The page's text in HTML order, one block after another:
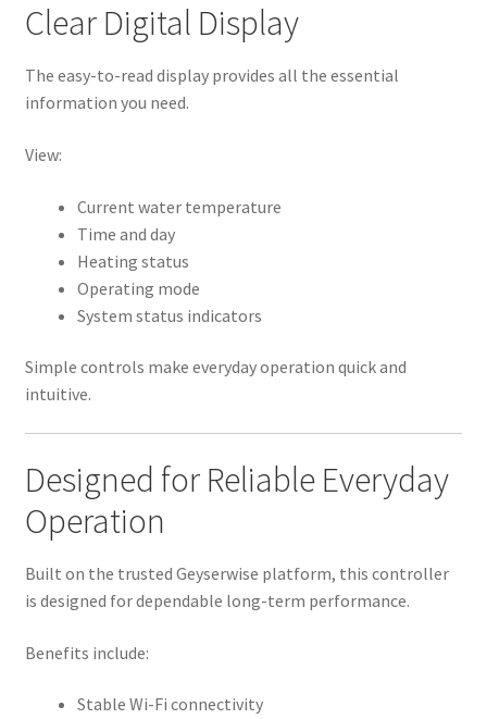
Clear Digital Display
The easy-to-read display provides all the essential
information you need.
View:
Current water temperature
Time and day
Heating status
Operating mode
System status indicators
Simple controls make everyday operation quick and
intuitive.
Designed for Reliable Everyday
Operation
Built on the trusted Geyserwise platform, this controller
is designed for dependable long-term performance.
Benefits include:
Stable Wi-Fi connectivity